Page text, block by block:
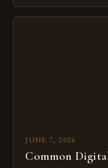
imagination without
JUNE 7, 2026
Common